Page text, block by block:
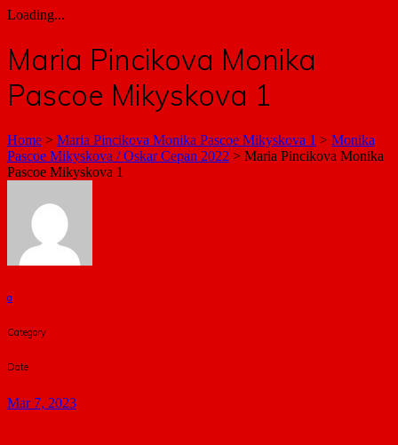
Loading...
Maria Pincikova Monika
Pascoe Mikyskova 1
Home > Maria Pincikova Monika Pascoe Mikyskova 1 > Monika
Pascoe Mikyskova / Oskar Cepan 2022 > Maria Pincikova Monika
Pascoe Mikyskova 1
a
Category
Date
Mar 7, 2023